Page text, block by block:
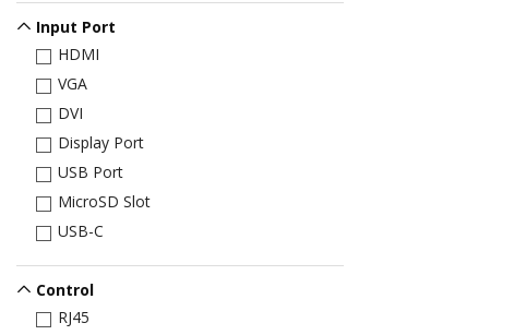
Input Port
HDMI
VGA
DVI
Display Port
USB Port
MicroSD Slot
USB-C
Control
RJ45